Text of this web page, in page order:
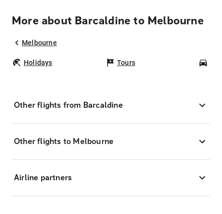
More about Barcaldine to Melbourne
Melbourne
Holidays Tours
Other flights from Barcaldine
Other flights to Melbourne
Airline partners